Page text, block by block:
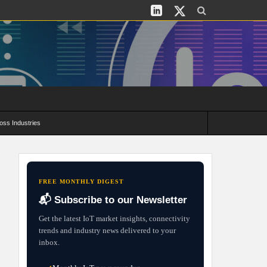
Industries
FREE MONTHLY DIGEST
📬 Subscribe to our Newsletter
Get the latest IoT market insights, connectivity
trends and industry news delivered to your
inbox.